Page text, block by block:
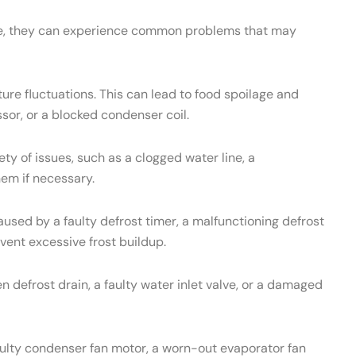
they can experience common problems that may
fluctuations. This can lead to food spoilage and
or a blocked condenser coil.
of issues, such as a clogged water line, a
if necessary.
by a faulty defrost timer, a malfunctioning defrost
excessive frost buildup.
defrost drain, a faulty water inlet valve, or a damaged
condenser fan motor, a worn-out evaporator fan